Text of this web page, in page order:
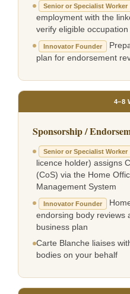
Senior or Specialist Worker
employment with the
verify eligible occupation
Innovator Founder
plan for endorsement
4–8
Sponsorship /
Senior or Specialist Worker
licence holder) assigns
(CoS) via the Home
Management System
Innovator Founder
endorsing body reviews
business plan
Carte Blanche liaises
bodies on your behalf